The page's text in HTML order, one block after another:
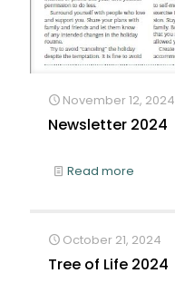
November 12, 2024
Newsletter 2024
Read more
October 21, 2024
Tree of Life 2024